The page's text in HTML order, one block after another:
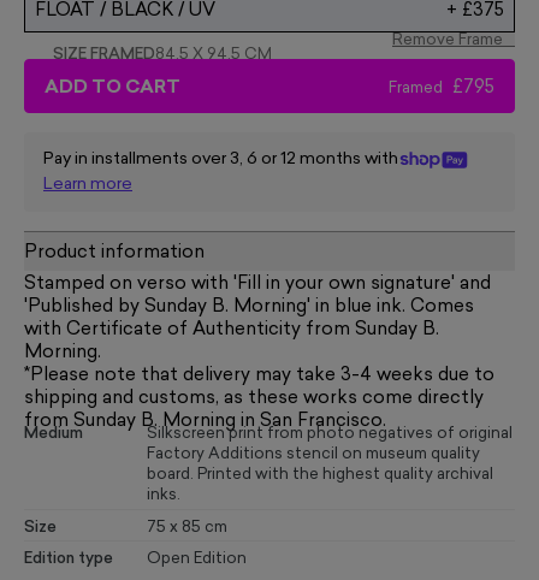
FLOAT / BLACK / UV + £375
Remove Frame
SIZE FRAMED84.5 X 94.5 CM
ADD TO CART Framed £795
Pay in installments over 3, 6 or 12 months with
Learn more
Product information
Stamped on verso with 'Fill in your own signature' and
'Published by Sunday B. Morning' in blue ink. Comes
with Certificate of Authenticity from Sunday B.
Morning.
*Please note that delivery may take 3-4 weeks due to
shipping and customs, as these works come directly
from Sunday B. Morning in San Francisco.
Medium
Silkscreen print from photo negatives of original
Factory Additions stencil on museum quality
board. Printed with the highest quality archival
inks.
Size 75 x 85 cm
Edition type Open Edition